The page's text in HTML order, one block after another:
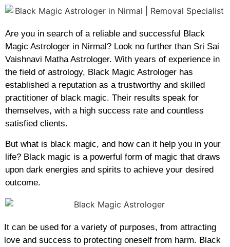
Are you in search of a reliable and successful Black
Magic Astrologer in Nirmal? Look no further than Sri Sai
Vaishnavi Matha Astrologer. With years of experience in
the field of astrology, Black Magic Astrologer has
established a reputation as a trustworthy and skilled
practitioner of black magic. Their results speak for
themselves, with a high success rate and countless
satisfied clients.
But what is black magic, and how can it help you in your
life? Black magic is a powerful form of magic that draws
upon dark energies and spirits to achieve your desired
outcome.
It can be used for a variety of purposes, from attracting
love and success to protecting oneself from harm. Black